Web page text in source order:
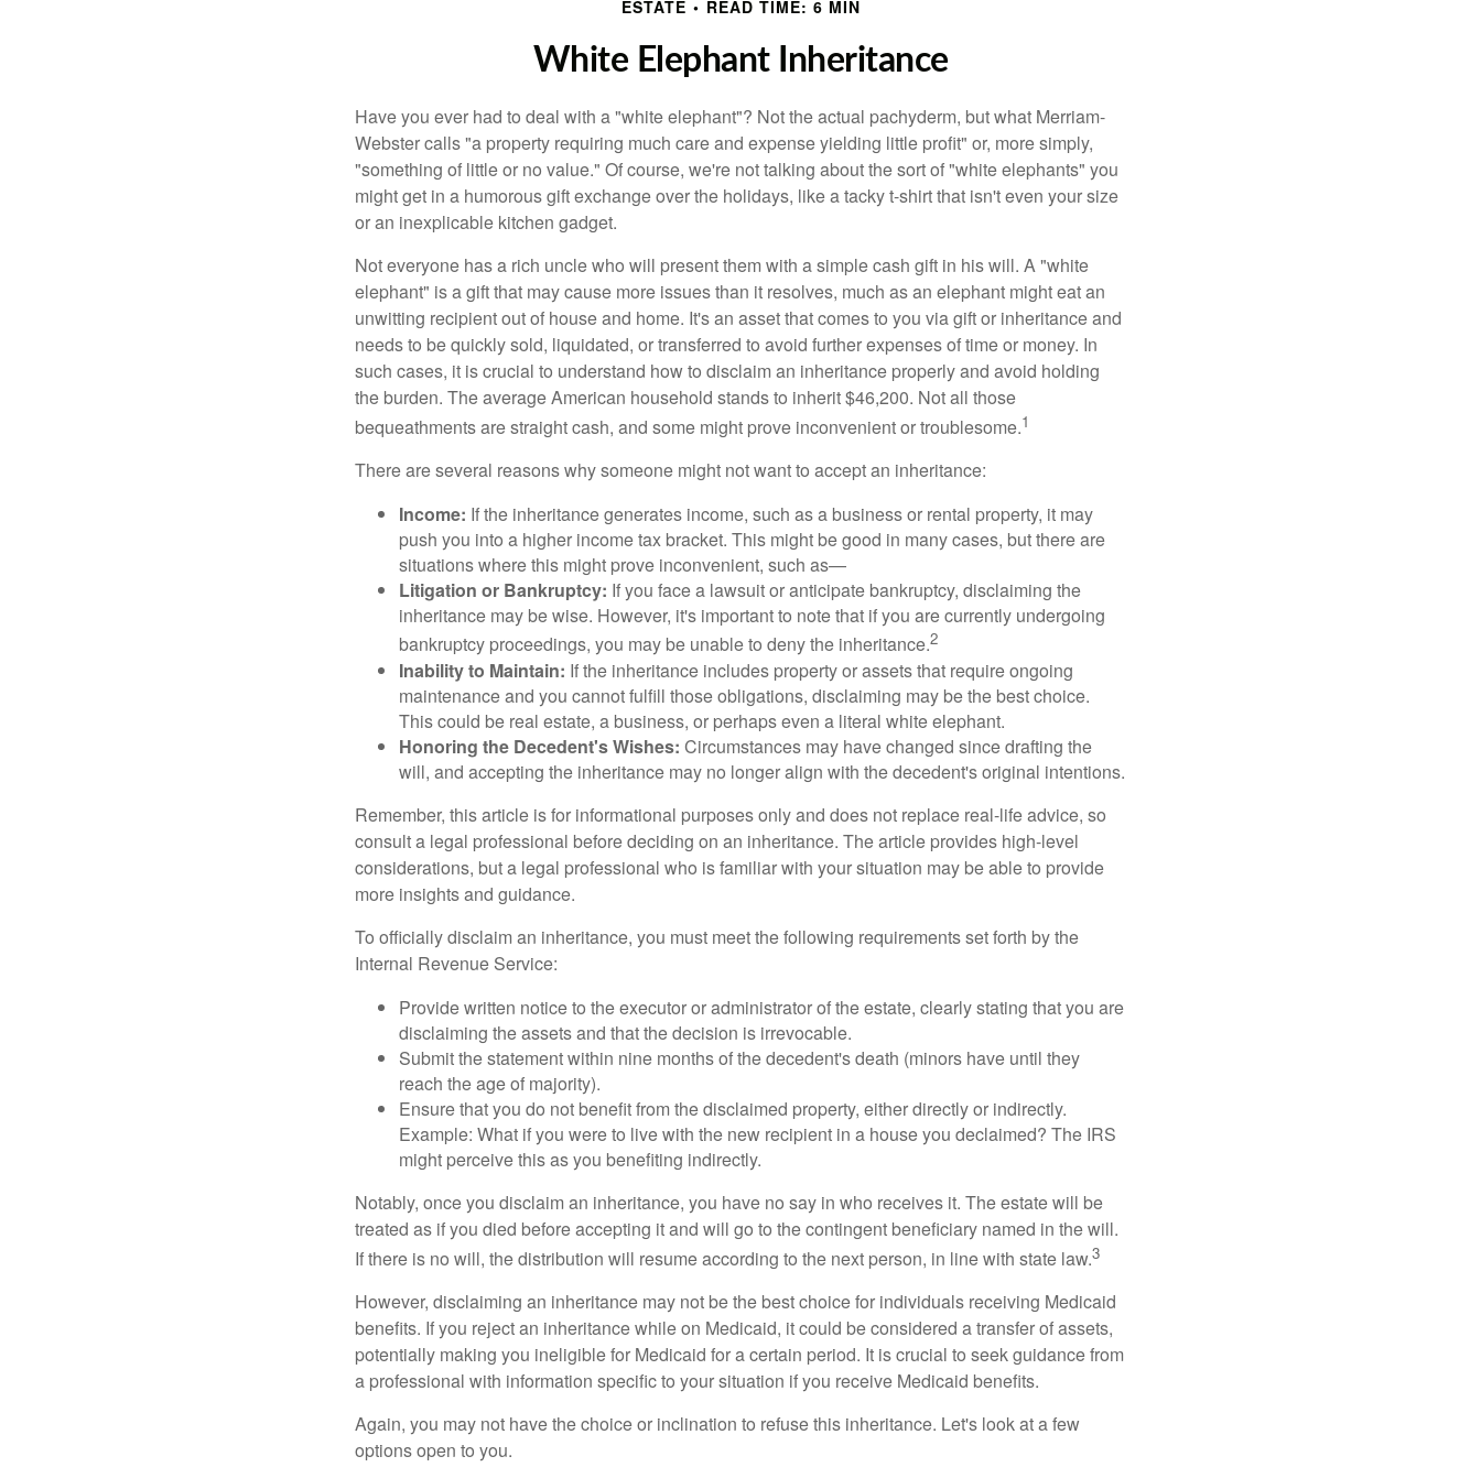
ESTATE READ TIME: 6 MIN
White Elephant Inheritance
Have you ever had to deal with a "white elephant"? Not the actual pachyderm, but what Merriam-
Webster calls "a property requiring much care and expense yielding little profit" or, more simply,
"something of little or no value." Of course, we're not talking about the sort of "white elephants" you
might get in a humorous gift exchange over the holidays, like a tacky t-shirt that isn't even your size
or an inexplicable kitchen gadget.
Not everyone has a rich uncle who will present them with a simple cash gift in his will. A "white
elephant" is a gift that may cause more issues than it resolves, much as an elephant might eat an
unwitting recipient out of house and home. It's an asset that comes to you via gift or inheritance and
needs to be quickly sold, liquidated, or transferred to avoid further expenses of time or money. In
such cases, it is crucial to understand how to disclaim an inheritance properly and avoid holding
the burden. The average American household stands to inherit $46,200. Not all those
bequeathments are straight cash, and some might prove inconvenient or troublesome.1
There are several reasons why someone might not want to accept an inheritance:
Income: If the inheritance generates income, such as a business or rental property, it may
push you into a higher income tax bracket. This might be good in many cases, but there are
situations where this might prove inconvenient, such as—
Litigation or Bankruptcy: If you face a lawsuit or anticipate bankruptcy, disclaiming the
inheritance may be wise. However, it's important to note that if you are currently undergoing
bankruptcy proceedings, you may be unable to deny the inheritance.2
Inability to Maintain: If the inheritance includes property or assets that require ongoing
maintenance and you cannot fulfill those obligations, disclaiming may be the best choice.
This could be real estate, a business, or perhaps even a literal white elephant.
Honoring the Decedent's Wishes: Circumstances may have changed since drafting the
will, and accepting the inheritance may no longer align with the decedent's original intentions.
Remember, this article is for informational purposes only and does not replace real-life advice, so
consult a legal professional before deciding on an inheritance. The article provides high-level
considerations, but a legal professional who is familiar with your situation may be able to provide
more insights and guidance.
To officially disclaim an inheritance, you must meet the following requirements set forth by the
Internal Revenue Service:
Provide written notice to the executor or administrator of the estate, clearly stating that you are
disclaiming the assets and that the decision is irrevocable.
Submit the statement within nine months of the decedent's death (minors have until they
reach the age of majority).
Ensure that you do not benefit from the disclaimed property, either directly or indirectly.
Example: What if you were to live with the new recipient in a house you declaimed? The IRS
might perceive this as you benefiting indirectly.
Notably, once you disclaim an inheritance, you have no say in who receives it. The estate will be
treated as if you died before accepting it and will go to the contingent beneficiary named in the will.
If there is no will, the distribution will resume according to the next person, in line with state law.3
However, disclaiming an inheritance may not be the best choice for individuals receiving Medicaid
benefits. If you reject an inheritance while on Medicaid, it could be considered a transfer of assets,
potentially making you ineligible for Medicaid for a certain period. It is crucial to seek guidance from
a professional with information specific to your situation if you receive Medicaid benefits.
Again, you may not have the choice or inclination to refuse this inheritance. Let's look at a few
options open to you.